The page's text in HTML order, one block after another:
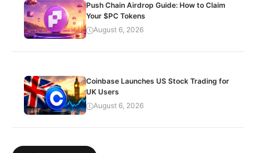
Push Chain Airdrop Guide: How to Claim
Your $PC Tokens
August 6, 2026
Coinbase Launches US Stock Trading for
UK Users
August 6, 2026